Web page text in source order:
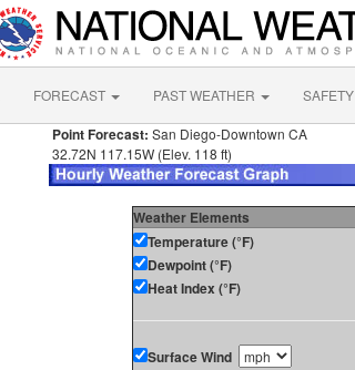
FORECAST PAST WEATHER SAFETY
Point Forecast: San Diego-Downtown CA
32.72N 117.15W (Elev. 118 ft)
Weather Elements
Temperature (°F)
Dewpoint (°F)
Heat Index (°F)
Surface Wind